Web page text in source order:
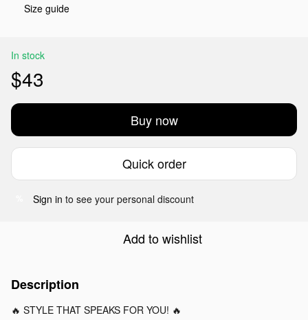
Size guide
In stock
$43
Buy now
Quick order
Sign in to see your personal discount
Add to wishlist
Description
🔥 STYLE THAT SPEAKS FOR YOU! 🔥